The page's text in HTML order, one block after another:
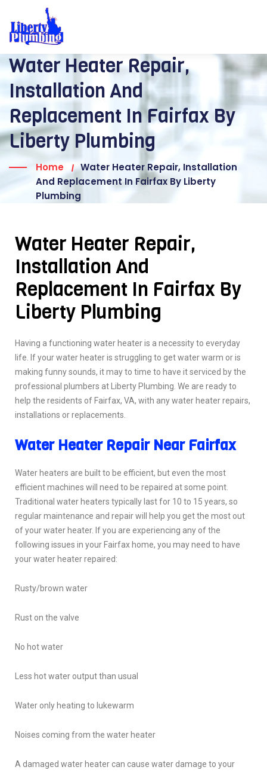
Water Heater Repair,
Installation And
Replacement In Fairfax By
Liberty Plumbing
Home
Water Heater Repair, Installation
And Replacement In Fairfax By Liberty
Plumbing
Water Heater Repair,
Installation And
Replacement In Fairfax By
Liberty Plumbing
Having a functioning water heater is a necessity to everyday
life. If your water heater is struggling to get water warm or is
making funny sounds, it may to time to have it serviced by the
professional plumbers at Liberty Plumbing. We are ready to
help the residents of Fairfax, VA, with any water heater repairs,
installations or replacements.
Water Heater Repair Near Fairfax
Water heaters are built to be efficient, but even the most
efficient machines will need to be repaired at some point.
Traditional water heaters typically last for 10 to 15 years, so
regular maintenance and repair will help you get the most out
of your water heater. If you are experiencing any of the
following issues in your Fairfax home, you may need to have
your water heater repaired:
Rusty/brown water
Rust on the valve
No hot water
Less hot water output than usual
Water only heating to lukewarm
Noises coming from the water heater
A damaged water heater can cause water damage to your